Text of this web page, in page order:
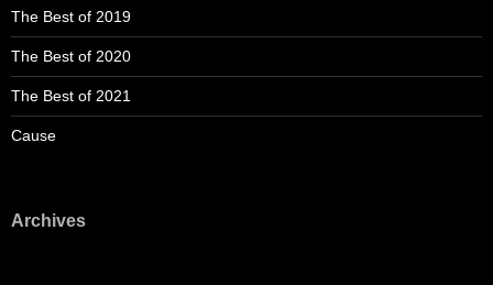
The Best of 2019
The Best of 2020
The Best of 2021
Cause
Archives